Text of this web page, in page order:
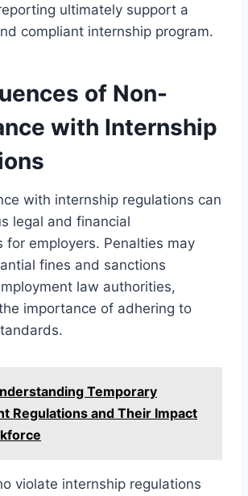
ultimately support a
compliant internship program.
of Non-
with Internship
with internship regulations can
legal and financial
for employers. Penalties may
fines and sanctions
law authorities,
importance of adhering to
Temporary
Regulations and Their Impact
violate internship regulations